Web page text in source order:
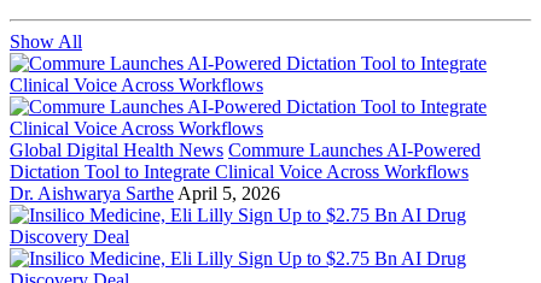
Show All
Global Digital Health News Commure Launches AI-Powered
Dictation Tool to Integrate Clinical Voice Across Workflows
Dr. Aishwarya Sarthe April 5, 2026